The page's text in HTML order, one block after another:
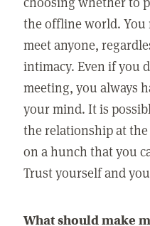
the offline world. You
meet anyone,
intimacy. Even if you
meeting, you always
your mind. It is
the relationship at
on a hunch that you
Trust yourself and
What should make